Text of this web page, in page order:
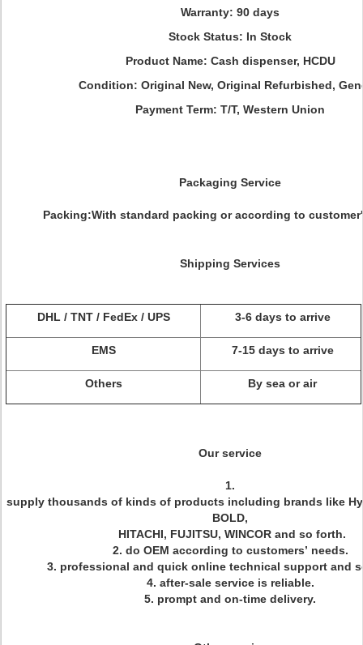
Warranty: 90 days
Stock Status: In Stock
Product Name: Cash dispenser, HCDU
Condition: Original New, Original Refurbished,
Payment Term: T/T, Western Union
Packaging Service
Packing:With standard packing or according to
Shipping Services
DHL / TNT / FedEx / UPS 3-6 days to arrive
EMS 7-15 days to arrive
Others By sea or air
Our service
1.
supply thousands of kinds of products including brands like
BOLD,
HITACHI, FUJITSU, WINCOR and so forth.
2. do OEM according to customers’ needs.
3. professional and quick online technical support and
4. after-sale service is reliable.
5. prompt and on-time delivery.